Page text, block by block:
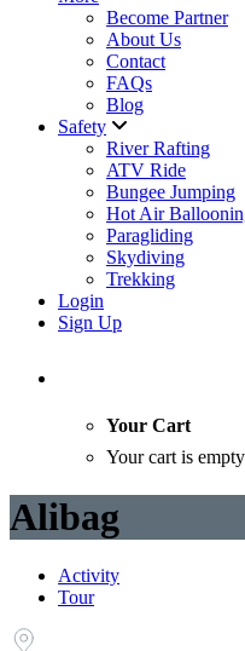
Become Partner
About Us
Contact
FAQs
Blog
Safety
River Rafting
ATV Ride
Bungee Jumping
Hot Air
Paragliding
Skydiving
Trekking
Login
Sign Up
Your Cart
Your cart is empty
Alibag
Activity
Tour